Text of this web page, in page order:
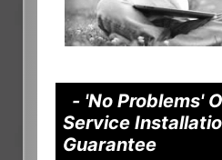
- 'No Problems'
Service
Guarantee